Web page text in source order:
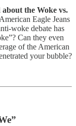
the Woke vs.
Eagle Jeans
woke debate has
Can they even
of the American
your bubble?